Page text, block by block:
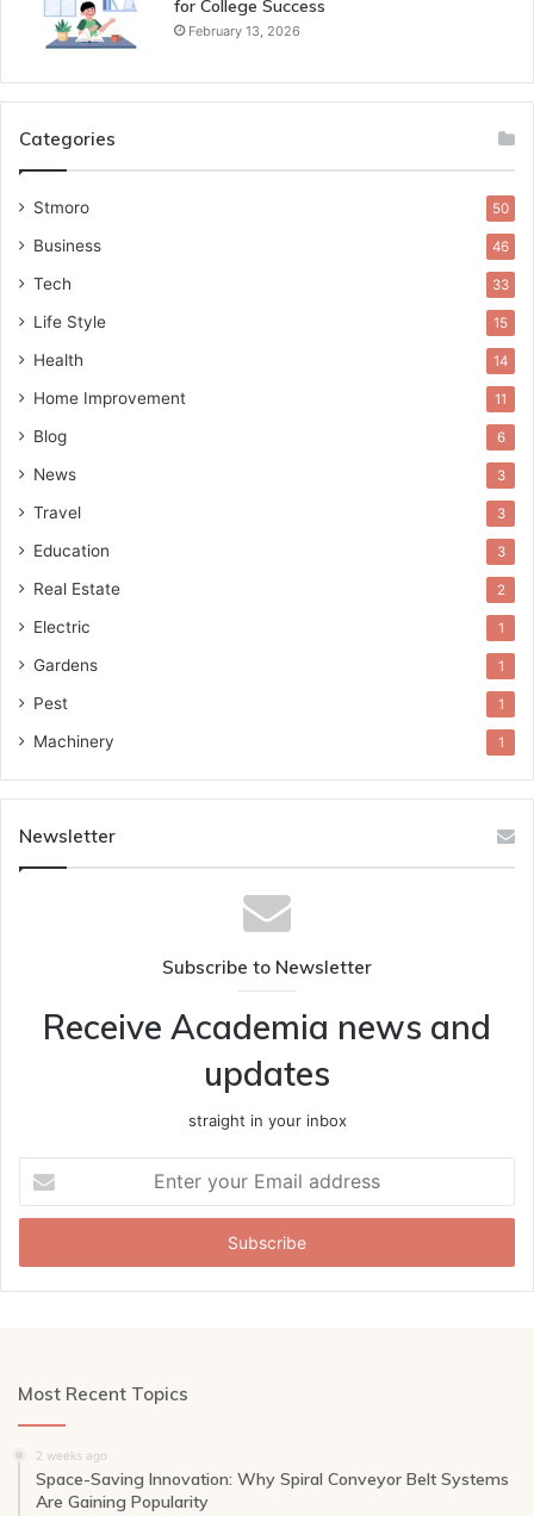
for College Success
February 13, 2026
Categories
Stmoro 50
Business 46
Tech 33
Life Style 15
Health 14
Home Improvement 11
Blog 6
News 3
Travel 3
Education 3
Real Estate 2
Electric 1
Gardens 1
Pest 1
Machinery 1
Newsletter
Subscribe to Newsletter
Receive Academia news and
updates
straight in your inbox
your
Email
Most Recent Topics
2 weeks ago
Space-Saving Innovation: Why Spiral Conveyor Belt Systems
Are Gaining Popularity